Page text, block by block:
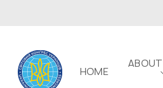
HOME
ABOUT